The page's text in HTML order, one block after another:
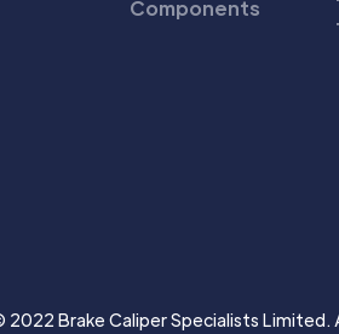
Components
2022 Brake Caliper Specialists Limited.